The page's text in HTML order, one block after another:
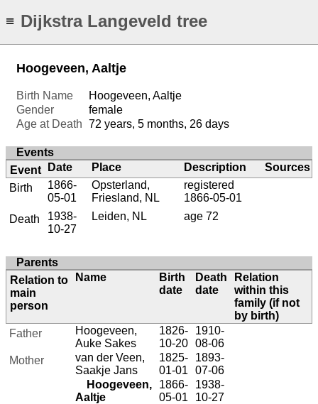
≡ Dijkstra Langeveld tree
Hoogeveen, Aaltje
Birth Name
Hoogeveen, Aaltje
Gender
female
Age at Death
72 years, 5 months, 26 days
Events
Event
Date Place Description
Sources
Birth
1866-
05-01
Opsterland,
Friesland, NL
registered
1866-05-01
Death
1938-
10-27
Leiden, NL age 72
Parents
Relation to
main
person
Name
Birth
date
Death
date
Relation
within this
family (if not
by birth)
Father
Hoogeveen,
Auke Sakes
1826-
10-20
1910-
08-06
Mother
van der Veen,
Saakje Jans
1825-
01-01
1893-
07-06
Hoogeveen,
Aaltje
1866-
05-01
1938-
10-27